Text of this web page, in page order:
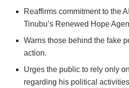
Reaffirms commitment to the
Tinubu’s Renewed Hope
Warns those behind the fake
action.
Urges the public to rely only
regarding his political